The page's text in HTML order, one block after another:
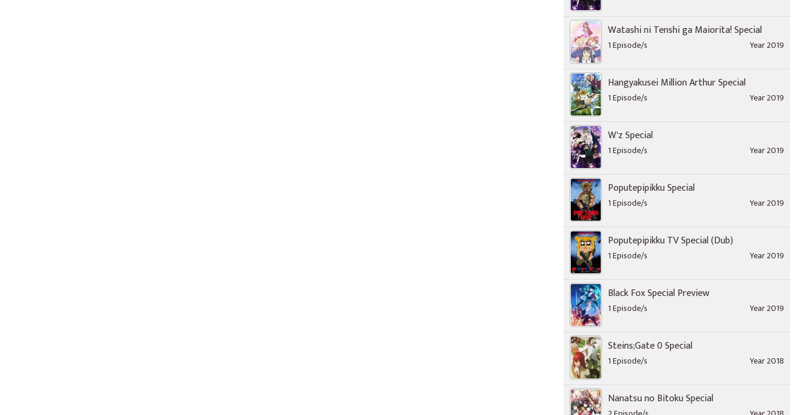
Watashi ni Tenshi ga Maiorita! Special
1 Episode/s Year 2019
Hangyakusei Million Arthur Special
1 Episode/s Year 2019
W'z Special
1 Episode/s Year 2019
Poputepipikku Special
1 Episode/s Year 2019
Poputepipikku TV Special (Dub)
1 Episode/s Year 2019
Black Fox Special Preview
1 Episode/s Year 2019
Steins;Gate 0 Special
1 Episode/s Year 2018
Nanatsu no Bitoku Special